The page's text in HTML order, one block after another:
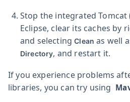
Stop the integrated
Eclipse, clear its caches by
and selectingClean as well
Directory, and restart it.
If you experience problems
libraries, you can try using